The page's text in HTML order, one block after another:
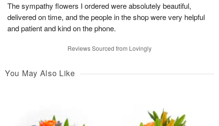
The sympathy flowers I ordered were absolutely beautiful,
delivered on time, and the people in the shop were very helpful
and patient and kind on the phone.
Reviews Sourced from Lovingly
You May Also Like